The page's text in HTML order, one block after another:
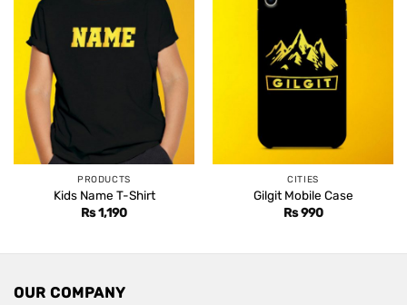
PRODUCTS
Kids Name T-Shirt
Rs1,190
CITIES
Gilgit Mobile Case
Rs990
OUR COMPANY